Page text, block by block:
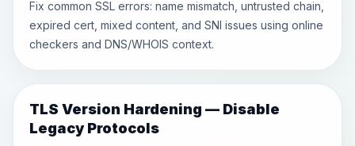
Fix common SSL errors: name mismatch, untrusted chain,
expired cert, mixed content, and SNI issues using online
checkers and DNS/WHOIS context.
TLS Version Hardening — Disable
Legacy Protocols